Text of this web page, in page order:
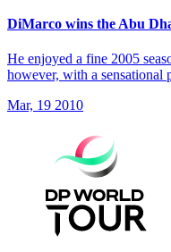
DiMarco wins the Abu
He enjoyed a fine 2005
however, with a
Mar, 19 2010